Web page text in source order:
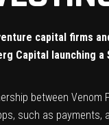
capital firms
Capital launching
between Venom
such as payments,